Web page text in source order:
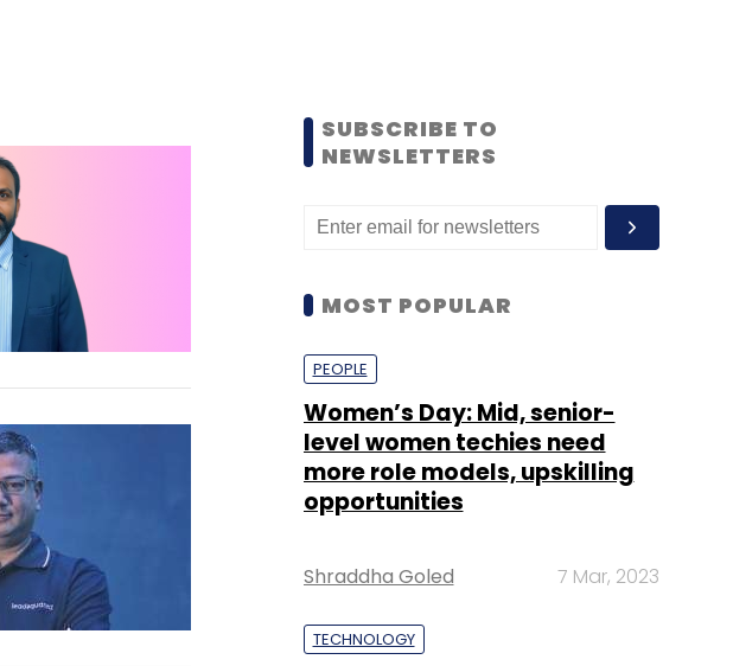
SUBSCRIBE TO
NEWSLETTERS
MOST POPULAR
PEOPLE
Women’s Day: Mid, senior-
level women techies need
more role models, upskilling
opportunities
Shraddha Goled 7 Mar, 2023
TECHNOLOGY